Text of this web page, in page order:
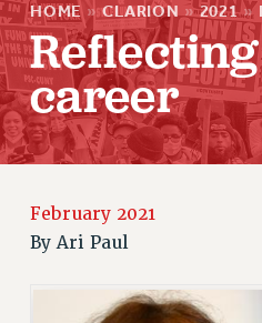
About Us
ABOUT US
JOIN OR RECOMMIT ONLINE
JOIN PSC RF FIELD UNITS
REQUEST MAILED MEMBER
HOME » CLARION » 2021 »
Reflecting
career
February 2021
ByAri Paul